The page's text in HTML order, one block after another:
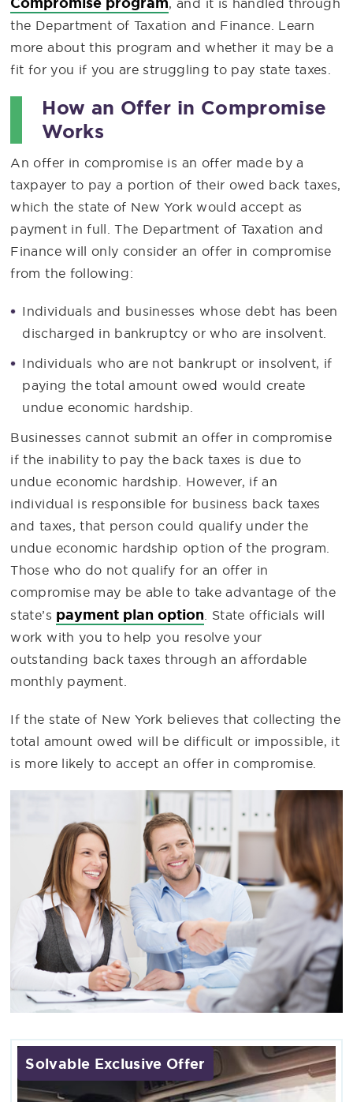
, and it is handled through
the Department of Taxation and Finance. Learn
more about this program and whether it may be a
fit for you if you are struggling to pay state taxes.
How an Offer in Compromise
Works
An offer in compromise is an offer made by a
taxpayer to pay a portion of their owed back taxes,
which the state of New York would accept as
payment in full. The Department of Taxation and
Finance will only consider an offer in compromise
from the following:
Individuals and businesses whose debt has been
discharged in bankruptcy or who are insolvent.
Individuals who are not bankrupt or insolvent, if
paying the total amount owed would create
undue economic hardship.
Businesses cannot submit an offer in compromise
if the inability to pay the back taxes is due to
undue economic hardship. However, if an
individual is responsible for business back taxes
and taxes, that person could qualify under the
undue economic hardship option of the program.
Those who do not qualify for an offer in
compromise may be able to take advantage of the
state’s payment plan option . State officials will
work with you to help you resolve your
outstanding back taxes through an affordable
monthly payment.
If the state of New York believes that collecting the
total amount owed will be difficult or impossible, it
is more likely to accept an offer in compromise.
Solvable Exclusive Offer